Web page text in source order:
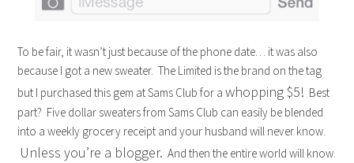
To be fair, it wasn’t just because of the phone date… it was also
because I got a new sweater. The Limited is the brand on the tag
but I purchased this gem at Sams Club for awhopping $5! Best
part? Five dollar sweaters from Sams Club can easily be blended
into a weekly grocery receipt and your husband will never know.
Unless you’re a blogger. And then the entire world will know.